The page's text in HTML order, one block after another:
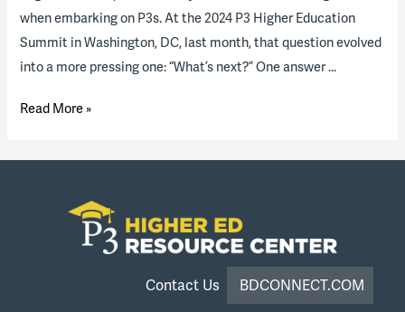
when embarking on P3s. At the 2024 P3 Higher Education
Summit in Washington, DC, last month, that question evolved
into a more pressing one: “What’s next?” One answer …
On
brink
monumental
Read More »
Contact Us BDCONNECT.COM